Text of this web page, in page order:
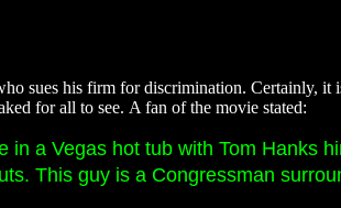
sues his firm for discrimination. Certainly, it
for all to see. A fan of the movie stated:
a Vegas hot tub with Tom Hanks
This guy is a Congressman